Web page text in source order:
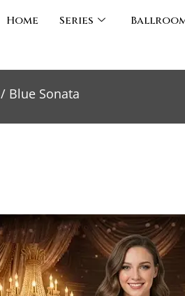
Home Series
/ Blue Sonata